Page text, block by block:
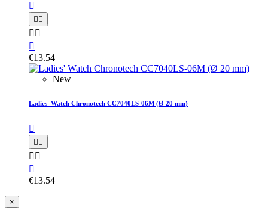

 
 

€13.54
New
Ladies' Watch Chronotech CC7040LS-06M (Ø 20 mm)

 
 

€13.54
×